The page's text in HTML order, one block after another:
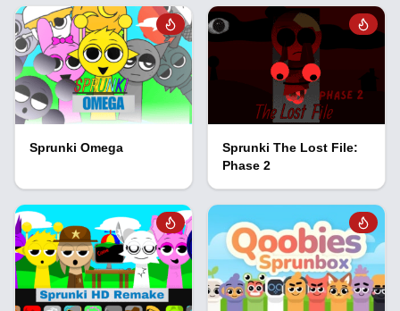
Sprunki Omega
Sprunki The Lost File:
Phase 2